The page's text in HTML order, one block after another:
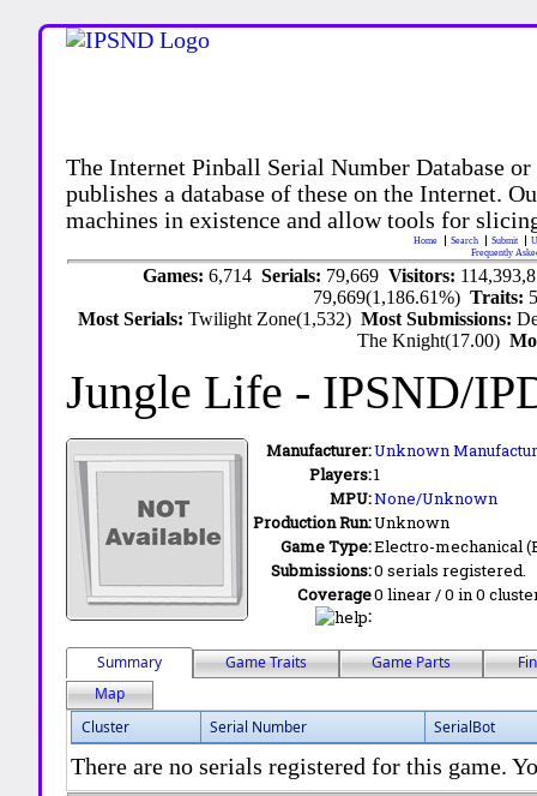
The Internet Pinball Serial Number Database
publishes a database of these on the Internet.
machines in existence and allow tools for
Home Search Submit
Frequently
Games: 6,714 Serials: 79,669 Visitors:
79,669(1,186.61%)Traits:
Most Serials:Twilight Zone(1,532)Most Submissions:
The Knight(17.00)
Jungle Life - IPSND/
Manufacturer:Unknown
Players:1
MPU:None/Unknown
Production Run:Unknown
Game Type:Electro-mechanical
Submissions:0 serials registered.
Coverage
:
0 linear / 0 in 0
Summary Game Traits Game Parts
Map
Cluster
Serial Number SerialBot
There are no serials registered for this game.